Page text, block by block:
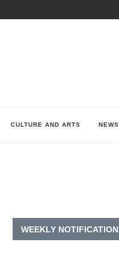
CULTURE AND ARTS NEWS
WEEKLY NOTIFICATION